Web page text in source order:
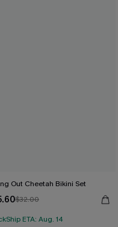
Out Cheetah Bikini Set
$32.00
ETA: Aug. 14